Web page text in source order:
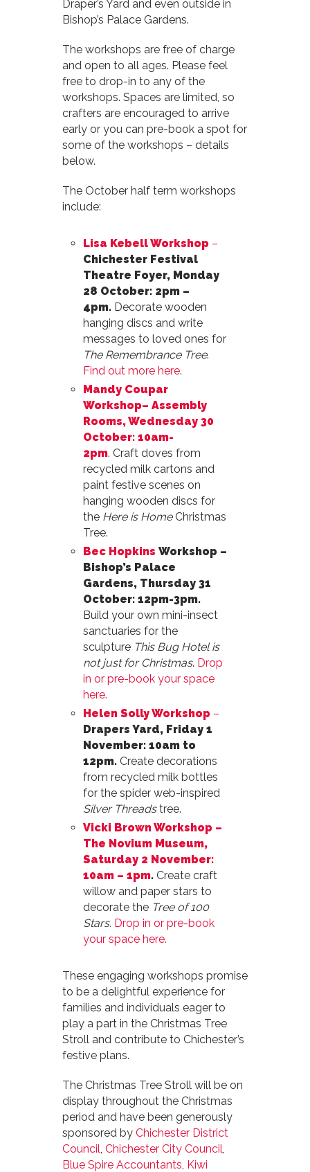
Draper’s Yard and even outside in
Bishop’s Palace Gardens.
The workshops are free of charge
and open to all ages. Please feel
free to drop-in to any of the
workshops. Spaces are limited, so
crafters are encouraged to arrive
early or you can pre-book a spot for
some of the workshops – details
below.
The October half term workshops
include:
Lisa Kebell Workshop –
Chichester Festival
Theatre Foyer, Monday
28 October: 2pm –
4pm. Decorate wooden
hanging discs and write
messages to loved ones for
The Remembrance Tree.
Find out more here.
Mandy Coupar
Workshop– Assembly
Rooms, Wednesday 30
October: 10am-
2pm. Craft doves from
recycled milk cartons and
paint festive scenes on
hanging wooden discs for
the Here is Home Christmas
Tree.
Bec Hopkins Workshop –
Bishop’s Palace
Gardens, Thursday 31
October: 12pm-3pm.
Build your own mini-insect
sanctuaries for the
sculpture This Bug Hotel is
not just for Christmas. Drop
in or pre-book your space
here.
Helen Solly Workshop –
Drapers Yard, Friday 1
November: 10am to
12pm. Create decorations
from recycled milk bottles
for the spider web-inspired
Silver Threadstree.
Vicki Brown Workshop –
The Novium Museum,
Saturday 2 November:
10am – 1pm. Create craft
willow and paper stars to
decorate the Tree of 100
Stars. Drop in or pre-book
your space here.
These engaging workshops promise
to be a delightful experience for
families and individuals eager to
play a part in the Christmas Tree
Stroll and contribute to Chichester’s
festive plans.
The Christmas Tree Stroll will be on
display throughout the Christmas
period and have been generously
sponsored by Chichester District
Council, Chichester City Council,
Blue Spire Accountants, Kiwi